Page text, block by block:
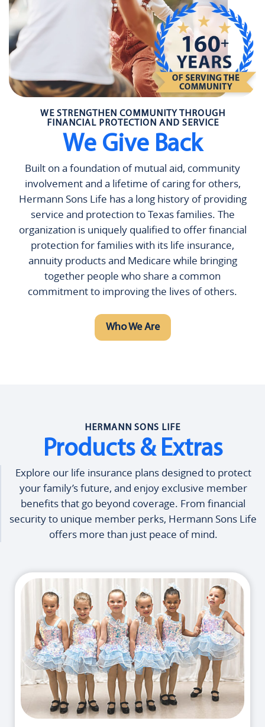
WE STRENGTHEN COMMUNITY THROUGH
FINANCIAL PROTECTION AND SERVICE
We Give Back
Built on a foundation of mutual aid, community
involvement and a lifetime of caring for others,
Hermann Sons Life has a long history of providing
service and protection to Texas families. The
organization is uniquely qualified to offer financial
protection for families with its life insurance,
annuity products and Medicare while bringing
together people who share a common
commitment to improving the lives of others.
Who We Are
HERMANN SONS LIFE
Products & Extras
Explore our life insurance plans designed to protect
your family’s future, and enjoy exclusive member
benefits that go beyond coverage. From financial
security to unique member perks, Hermann Sons Life
offers more than just peace of mind.